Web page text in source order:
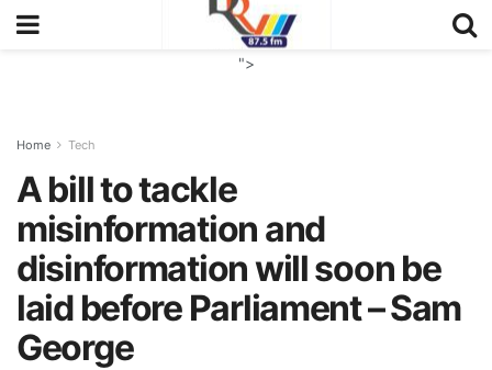
">
Home Tech
A bill to tackle
misinformation and
disinformation will soon be
laid before Parliament – Sam
George